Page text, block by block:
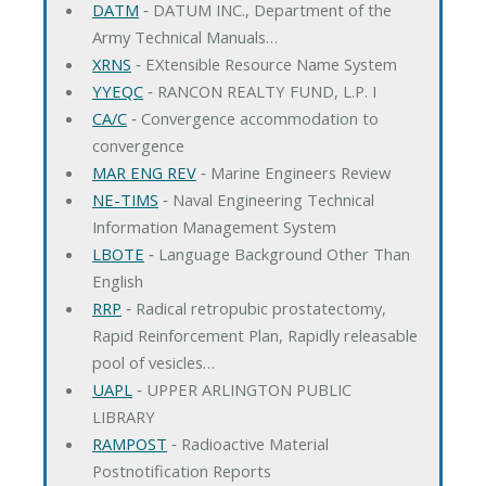
DATM ‐ DATUM INC., Department of the
Army Technical Manuals…
XRNS ‐ EXtensible Resource Name System
YYEQC‐ RANCON REALTY FUND, L.P. I
CA/C‐ Convergence accommodation to
convergence
MAR ENG REV‐ Marine Engineers Review
NE-TIMS ‐ Naval Engineering Technical
Information Management System
LBOTE ‐ Language Background Other Than
English
RRP ‐ Radical retropubic prostatectomy,
Rapid Reinforcement Plan, Rapidly releasable
pool of vesicles…
UAPL ‐ UPPER ARLINGTON PUBLIC
LIBRARY
RAMPOST ‐ Radioactive Material
Postnotification Reports